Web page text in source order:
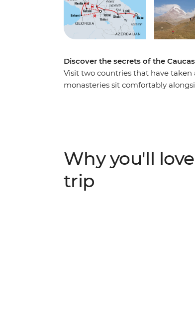
Discover the secrets of the
Visit two countries that have taken
monasteries sit comfortably
valley and through the ancient
Why you'll
trip